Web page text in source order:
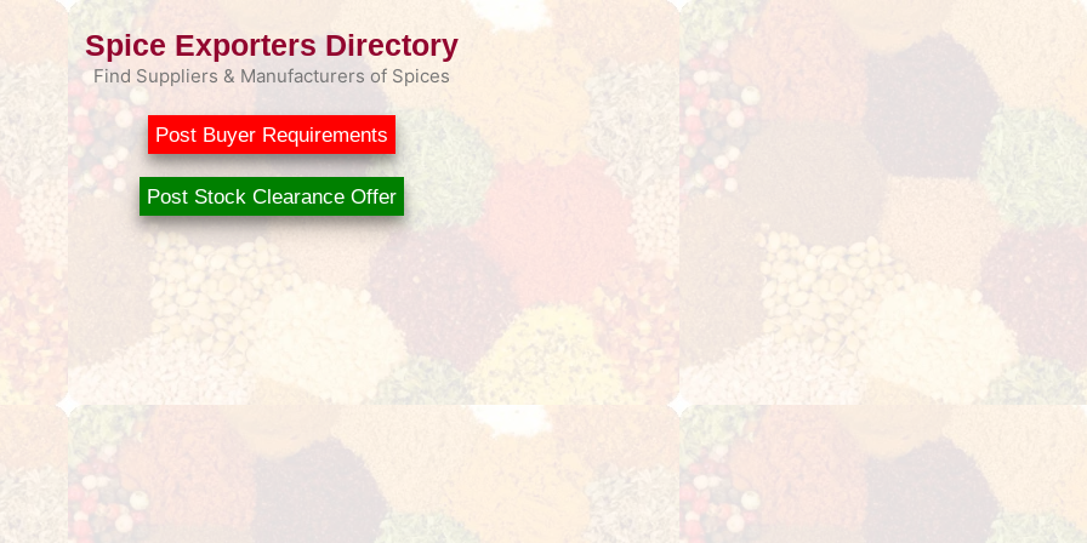
Spice Exporters Directory
Find Suppliers & Manufacturers of Spices
Post Buyer Requirements
Post Stock Clearance Offer